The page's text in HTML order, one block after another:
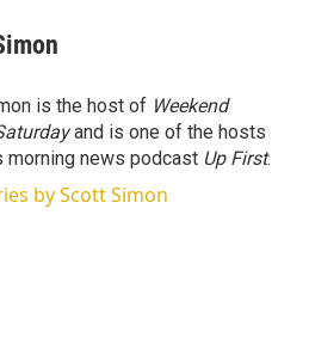
is the host of Weekend
and is one of the hosts
morning news podcast Up First.
by Scott Simon